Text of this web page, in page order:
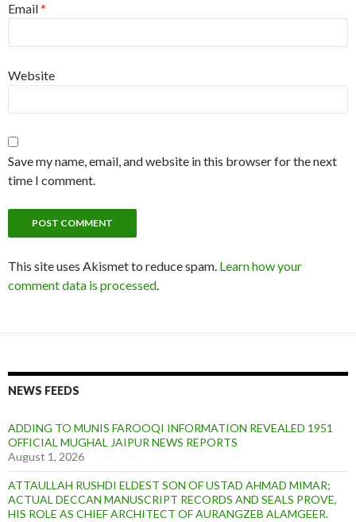
Email*
Website
Save my name, email, and website in this browser for the next
time I comment.
This site uses Akismet to reduce spam. Learn how your
comment data is processed
NEWS FEEDS
ADDING TO MUNIS FAROOQI INFORMATION REVEALED 1951
OFFICIAL MUGHAL JAIPUR NEWS REPORTS
August 1, 2026
ATTAULLAH RUSHDI ELDEST SON OF USTAD AHMAD MIMAR;
ACTUAL DECCAN MANUSCRIPT RECORDS AND SEALS PROVE,
HIS ROLE AS CHIEF ARCHITECT OF AURANGZEB ALAMGEER.